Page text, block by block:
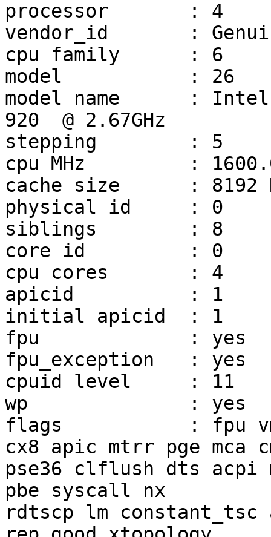
processor	: 4
vendor_id	: GenuineIntel
cpu family	: 6
model		: 26
model name	: Intel(R) Core(TM) i7 CPU
920  @ 2.67GHz
stepping	: 5
cpu MHz		: 1600.000
cache size	: 8192 KB
physical id	: 0
siblings	: 8
core id		: 0
cpu cores	: 4
apicid		: 1
initial apicid	: 1
fpu		: yes
fpu_exception	: yes
cpuid level	: 11
wp		: yes
flags		: fpu vme de pse tsc msr pae mce
cx8 apic mtrr pge mca
pse36 clflush dts acpi
pbe syscall nx
rdtscp lm constant_tsc